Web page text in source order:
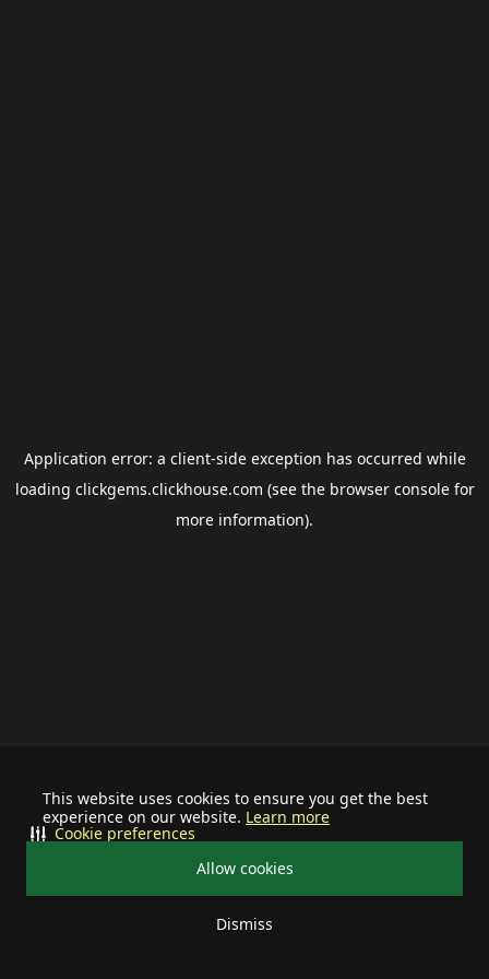
This website uses cookies to ensure you get the best
experience on our website. Learn more
Allow cookies
Dismiss
Cookie preferences
Application error: a client-side exception has occurred while
loading clickgems.clickhouse.com (see the browser consolefor
more information).